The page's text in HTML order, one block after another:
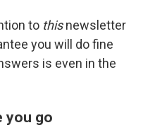
to thisnewsletter
you will do fine
is even in the
you go